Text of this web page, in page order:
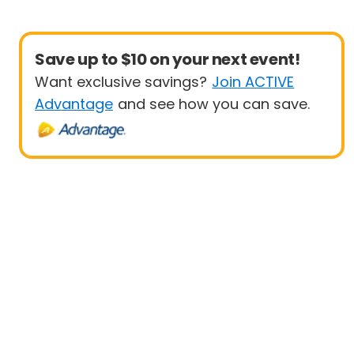
Save up to $10 on your next event!
Want exclusive savings? Join ACTIVE
Advantage and see how you can save.